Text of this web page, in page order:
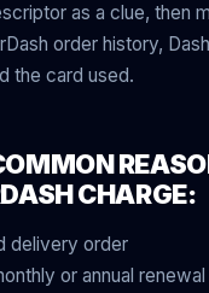
as a clue, then
order history,
the card used.
CHARGE:
delivery order
or annual renewal